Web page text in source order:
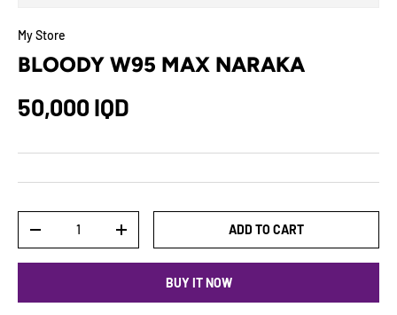
My Store
BLOODY W95 MAX NARAKA
50,000 IQD
-
+ ADD TO CART
BUY IT NOW